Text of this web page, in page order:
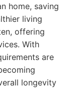
home, saving
living
offering
With
are
longevity